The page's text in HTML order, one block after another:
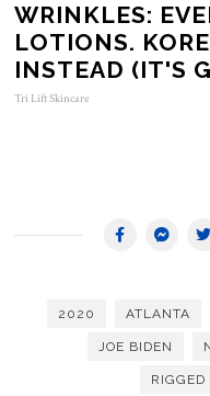
WRINKLES:
LOTIONS.
INSTEAD (IT'S
Tri Lift Skincare
2020 ATLANTA
JOE BIDEN